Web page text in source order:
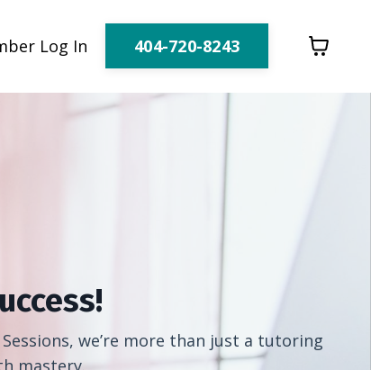
Log In 404-720-8243
we’re more than just a tutoring
mastery.